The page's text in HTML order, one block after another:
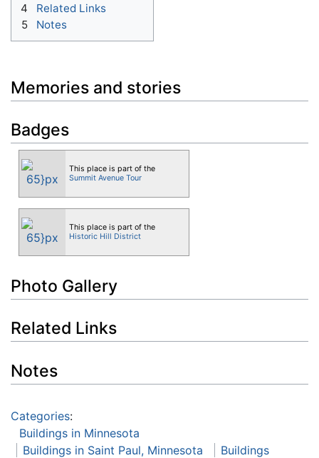
4
Related Links
5
Notes
Memories and stories
Badges
This place is part of the
Summit Avenue Tour
This place is part of the
Historic Hill District
Photo Gallery
Related Links
Notes
Categories:
Buildings in Minnesota
Buildings in Saint Paul, Minnesota
Buildings